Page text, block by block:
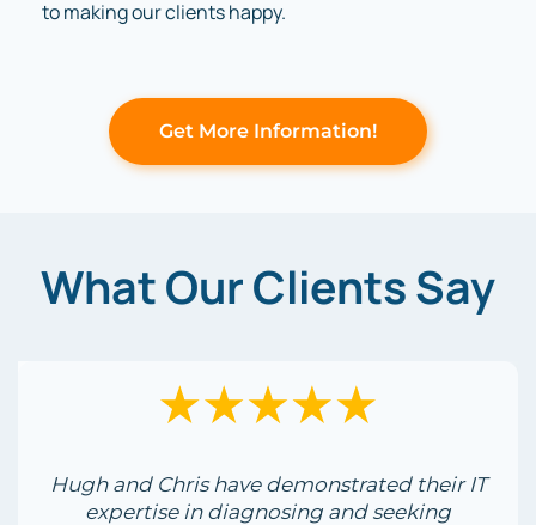
to making our clients happy.
Get More Information!
What Our Clients Say
Hugh and Chris have demonstrated their IT
expertise in diagnosing and seeking